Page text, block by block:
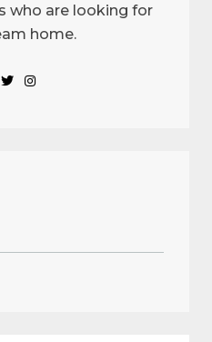
who are looking for
home.